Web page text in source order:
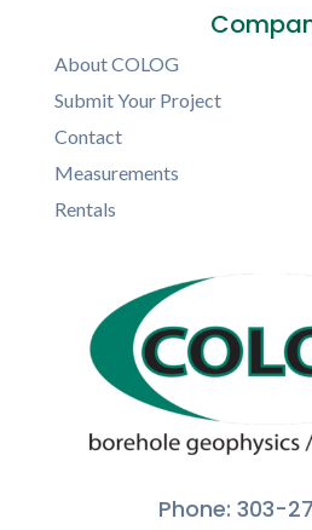
About COLOG
Submit Your Project
Contact
Measurements
Rentals
Phone: 303-